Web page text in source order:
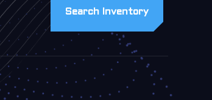
Search Inventory